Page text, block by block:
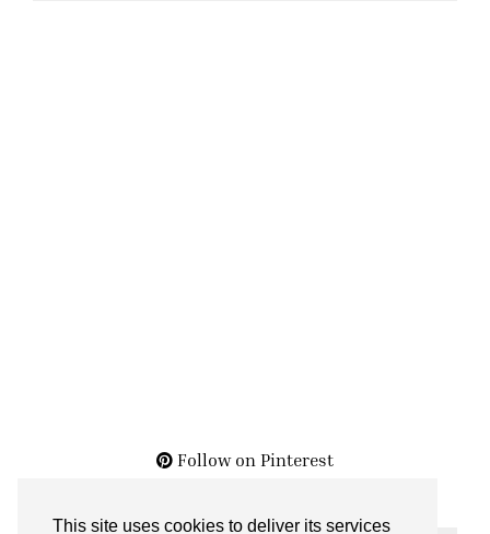
This site uses cookies to deliver its services
Follow on Pinterest